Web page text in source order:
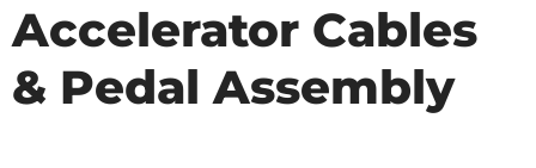
Accelerator Cables
& Pedal Assembly